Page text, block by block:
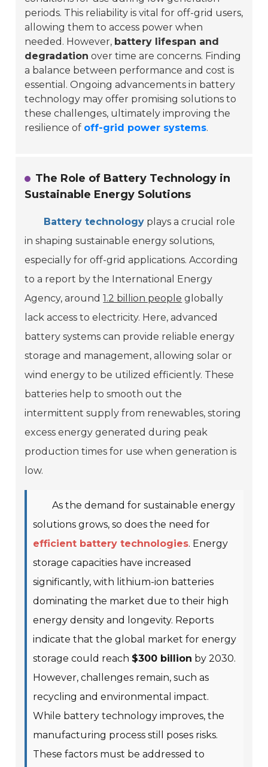
periods. This reliability is vital for off-grid users,
allowing them to access power when
needed. However, battery lifespan and
degradation over time are concerns. Finding
a balance between performance and cost is
essential. Ongoing advancements in battery
technology may offer promising solutions to
these challenges, ultimately improving the
resilience of off-grid power systems.
The Role of Battery Technology in
Sustainable Energy Solutions
Battery technology plays a crucial role
in shaping sustainable energy solutions,
especially for off-grid applications. According
to a report by the International Energy
Agency, around1.2 billion people globally
lack access to electricity. Here, advanced
battery systems can provide reliable energy
storage and management, allowing solar or
wind energy to be utilized efficiently. These
batteries help to smooth out the
intermittent supply from renewables, storing
excess energy generated during peak
production times for use when generation is
low.
As the demand for sustainable energy
solutions grows, so does the need for
efficient battery technologies. Energy
storage capacities have increased
significantly, with lithium-ion batteries
dominating the market due to their high
energy density and longevity. Reports
indicate that the global market for energy
storage could reach $300 billion by 2030.
However, challenges remain, such as
recycling and environmental impact.
While battery technology improves, the
manufacturing process still poses risks.
These factors must be addressed to